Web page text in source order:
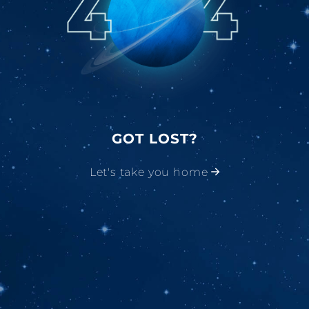
GOT LOST?
Let's take you home